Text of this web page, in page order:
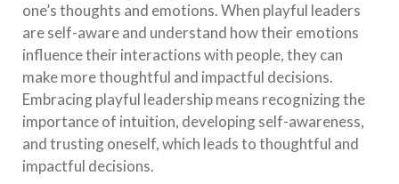
one’s thoughts and emotions. When playful leaders
are self-aware and understand how their emotions
influence their interactions with people, they can
make more thoughtful and impactful decisions.
Embracing playful leadership means recognizing the
importance of intuition, developing self-awareness,
and trusting oneself, which leads to thoughtful and
impactful decisions.